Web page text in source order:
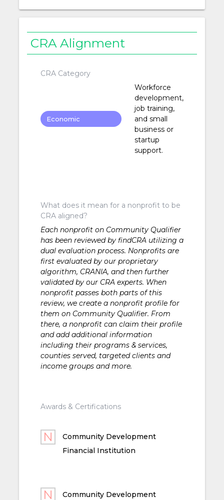
CRA Alignment
CRA Category
Economic
Workforce
development,
job training,
and small
business or
startup
support.
What does it mean for a nonprofit to be
CRA aligned?
Each nonprofit on Community Qualifier
has been reviewed by findCRA utilizing a
dual evaluation process. Nonprofits are
first evaluated by our proprietary
algorithm, CRANIA, and then further
validated by our CRA experts. When
nonprofit passes both parts of this
review, we create a nonprofit profile for
them on Community Qualifier. From
there, a nonprofit can claim their profile
and add additional information
including their programs & services,
counties served, targeted clients and
income groups and more.
Awards & Certifications
Community Development
Financial Institution
Community Development